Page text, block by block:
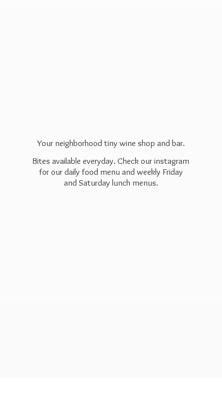
Your neighborhood tiny wine shop and bar.
Bites available everyday. Check our instagram
for our daily food menu and weekly Friday
and Saturday lunch menus.